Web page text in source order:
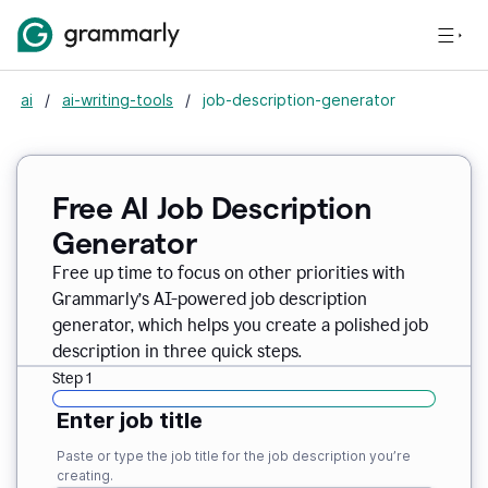
ai / ai-writing-tools / job-description-generator
Free AI Job Description
Generator
Free up time to focus on other priorities with
Grammarly’s AI-powered job description
generator, which helps you create a polished job
description in three quick steps.
Step 1
Enter job title
Paste or type the job title for the job description you’re
creating.